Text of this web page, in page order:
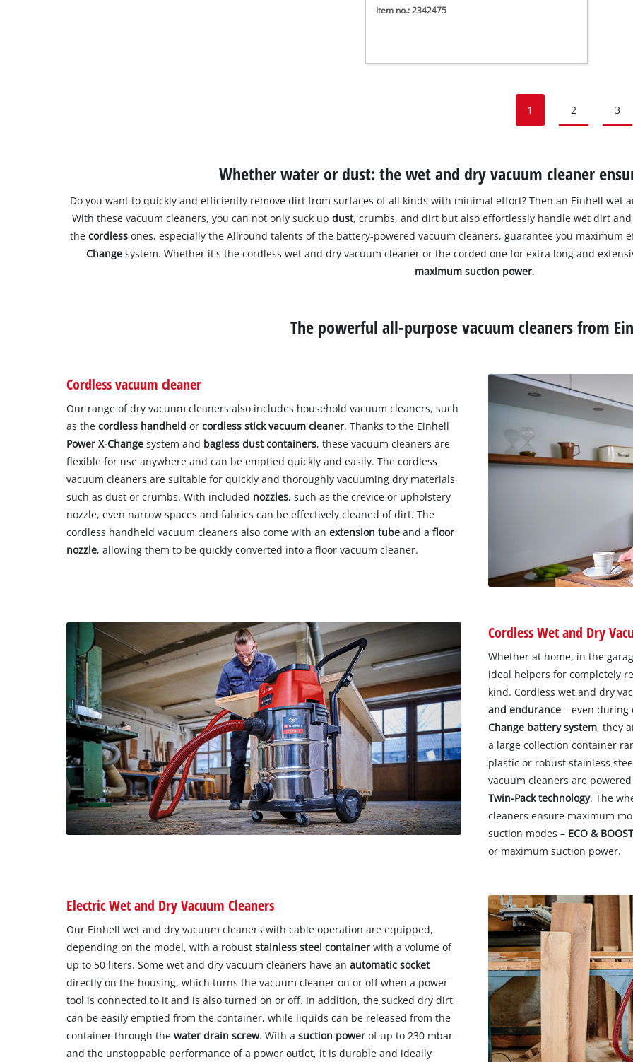
Item no.: 2342475
1 2 3
Whether water or dust: the wet and dry vacuum cleaner
Do you want to quickly and efficiently remove dirt from surfaces of all kinds with minimal effort? Then an Einhell wet
With these vacuum cleaners, you can not only suck updust, crumbs, and dirt but also effortlessly handle wet dirt and
thecordless ones, especially the Allround talents of the battery-powered vacuum cleaners, guarantee you maximum
Changesystem. Whether it's the cordless wet and dry vacuum cleaner or the corded one for extra long and
maximum suction power.
The powerful all-purpose vacuum cleaners from
Cordless vacuum cleaner
Our range of dry vacuum cleaners also includes household vacuum cleaners, such
as thecordless handheld orcordless stick vacuum cleaner. Thanks to the Einhell
Power X-Change system and bagless dust containers, these vacuum cleaners are
flexible for use anywhere and can be emptied quickly and easily. The cordless
vacuum cleaners are suitable for quickly and thoroughly vacuuming dry materials
such as dust or crumbs. With included nozzles, such as the crevice or upholstery
nozzle, even narrow spaces and fabrics can be effectively cleaned of dirt. The
cordless handheld vacuum cleaners also come with anextension tube and afloor
nozzle, allowing them to be quickly converted into a floor vacuum cleaner.
Cordless Wet and Dry
Whether at home, in the
ideal helpers for completely
kind. Cordless wet and dry
and endurance – even during
Change battery system, they
a large collection container
plastic or robust stainless
vacuum cleaners are
Twin-Pack technology. The
cleaners ensure maximum
suction modes – ECO &
or maximum suction power.
Electric Wet and Dry Vacuum Cleaners
Our Einhell wet and dry vacuum cleaners with cable operation are equipped,
depending on the model, with a robuststainless steel container with a volume of
up to 50 liters. Some wet and dry vacuum cleaners have anautomatic socket
directly on the housing, which turns the vacuum cleaner on or off when a power
tool is connected to it and is also turned on or off. In addition, the sucked dry dirt
can be easily emptied from the container, while liquids can be released from the
container through thewater drain screw. With asuction power of up to 230 mbar
and the unstoppable performance of a power outlet, it is durable and ideally